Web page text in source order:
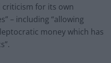
criticism for its own
– including “allowing
money which has